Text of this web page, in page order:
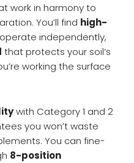
work in harmony to
You’ll find high-
independently,
that protects your soil’s
working the surface
with Category 1 and 2
you won’t waste
You can fine-
8-position